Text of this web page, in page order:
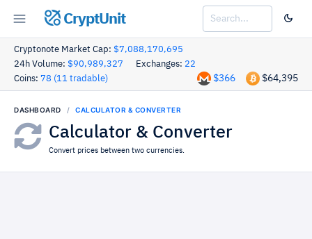
CryptUnit
Cryptonote Market Cap: $7,088,170,695
24h Volume: $90,989,327 Exchanges: 22
Coins: 78 (11 tradable) $64,395
$366
DASHBOARD CALCULATOR & CONVERTER
Calculator & Converter
Convert prices between two currencies.